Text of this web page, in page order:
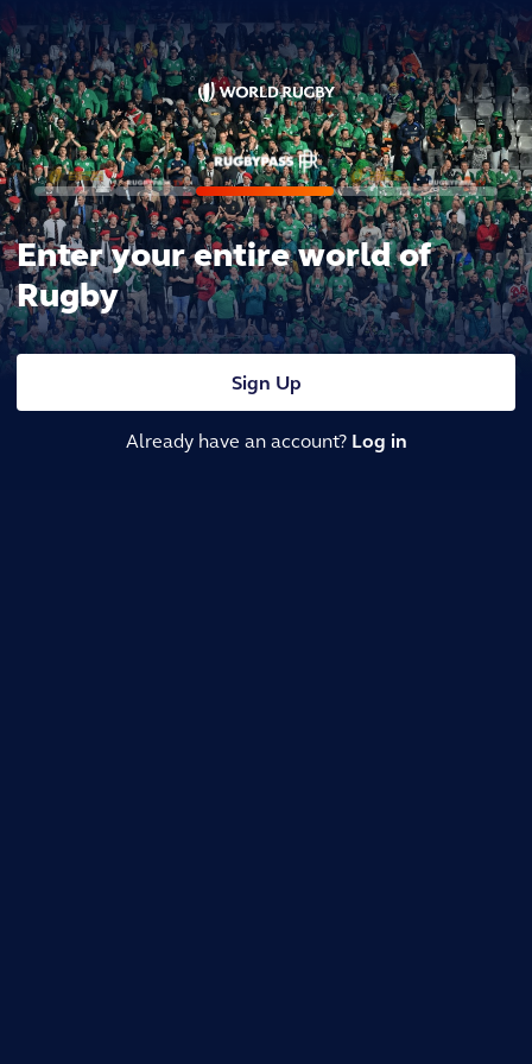
Enter your entire world of
Rugby
Sign Up
Already have an account? Log in